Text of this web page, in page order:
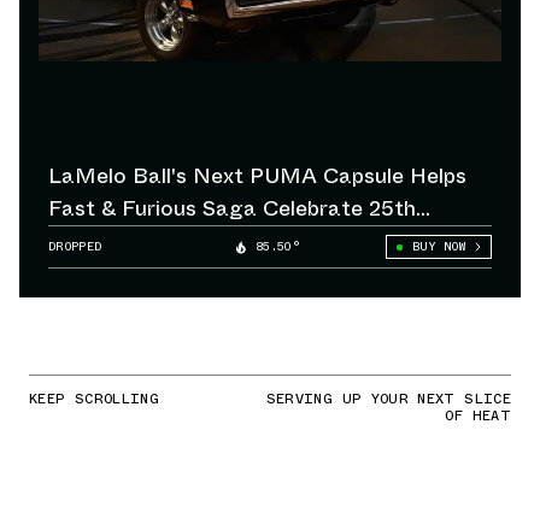
LaMelo Ball's Next PUMA Capsule Helps
Fast & Furious Saga Celebrate 25th
Anniversary
DROPPED 85.50° BUY NOW
KEEP SCROLLING SERVING UP YOUR NEXT SLICE
OF HEAT